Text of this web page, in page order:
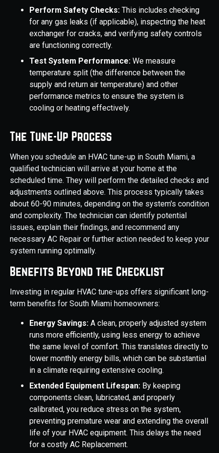
Perform Safety Checks: This includes checking
for any gas leaks (if applicable), inspecting the heat
exchanger for cracks, and verifying safety controls
are functioning correctly.
Test System Performance: We measure
temperature split (the difference between the
supply and return air temperature) and other
performance metrics to ensure the system is
cooling or heating effectively.
The Tune-Up Process
When you schedule an HVAC tune-up in South Miami, a
qualified technician will arrive at your home at the
scheduled time. They will perform the detailed checks and
adjustments outlined above. This process typically takes
about 60-90 minutes, depending on the system's condition
and complexity. The technician can identify potential
issues, explain their findings, and recommend any
necessary AC Repair or further action needed to keep your
system running optimally.
Benefits Beyond the Checklist
Investing in regular HVAC tune-ups offers significant long-
term benefits for South Miami homeowners:
Energy Savings: A clean, properly adjusted system
runs more efficiently, using less energy to achieve
the same level of comfort. This translates directly to
lower monthly energy bills, which can be substantial
in a climate requiring extensive cooling.
Extended Equipment Lifespan: By keeping
components clean, lubricated, and properly
calibrated, you reduce stress on the system,
preventing premature wear and extending the overall
life of your HVAC equipment. This delays the need
for a costly AC Replacement.